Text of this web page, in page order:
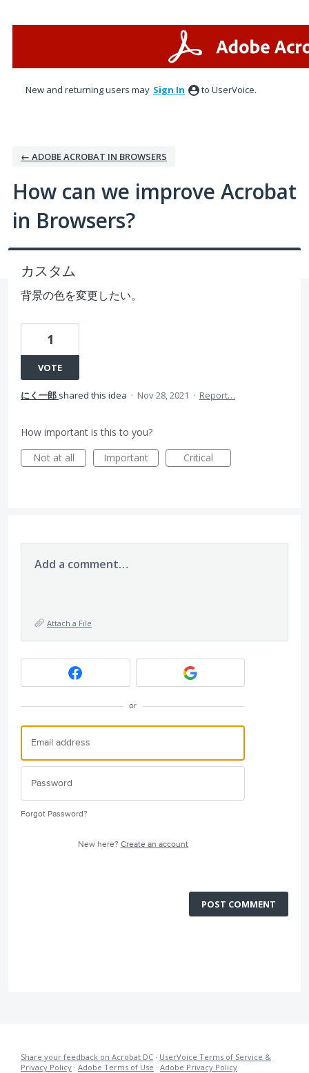
New and returning users may Sign In to UserVoice.
← ADOBE ACROBAT IN BROWSERS
How can we improve Acrobat
in Browsers?
カスタム
背景の色を変更したい。
1
VOTE
にく一郎 shared this idea · Nov 28, 2021 · Report…
How important is this to you?
Not at all
Important Critical
Add a comment…
Attach a File
or
Forgot Password?
New here? Create an account
POST COMMENT
Share your feedback on Acrobat DC · UserVoice Terms of Service &
Privacy Policy · Adobe Terms of Use · Adobe Privacy Policy